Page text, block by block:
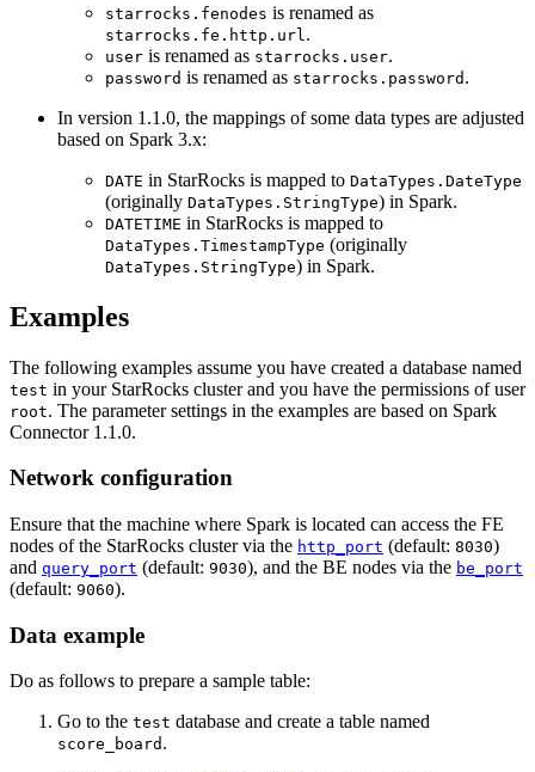
starrocks.fenodes is renamed as
starrocks.fe.http.url .
user is renamed as starrocks.user.
password is renamed as starrocks.password .
In version 1.1.0, the mappings of some data types are adjusted
based on Spark 3.x:
DATE in StarRocks is mapped to DataTypes.DateType
(originally DataTypes.StringType) in Spark.
DATETIME in StarRocks is mapped to
DataTypes.TimestampType (originally
DataTypes.StringType) in Spark.
Examples
The following examples assume you have created a database named
test in your StarRocks cluster and you have the permissions of user
root. The parameter settings in the examples are based on Spark
Connector 1.1.0.
Network configuration
Ensure that the machine where Spark is located can access the FE
nodes of the StarRocks cluster via the http_port (default: 8030)
and query_port (default: 9030), and the BE nodes via the be_port
(default: 9060).
Data example
Do as follows to prepare a sample table:
Go to the test database and create a table named
score_board .